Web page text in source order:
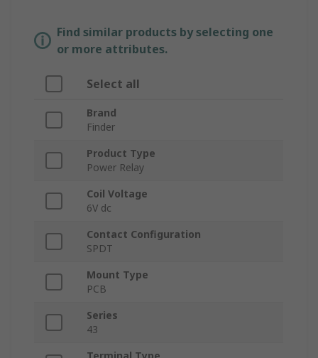
Find similar products by selecting one
or more attributes.
Select all
Brand
Finder
Product Type
Power Relay
Coil Voltage
6V dc
Contact Configuration
SPDT
Mount Type
PCB
Series
43